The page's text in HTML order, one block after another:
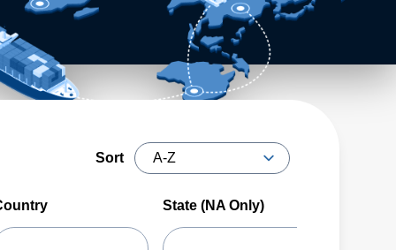
Sort
State (NA Only)